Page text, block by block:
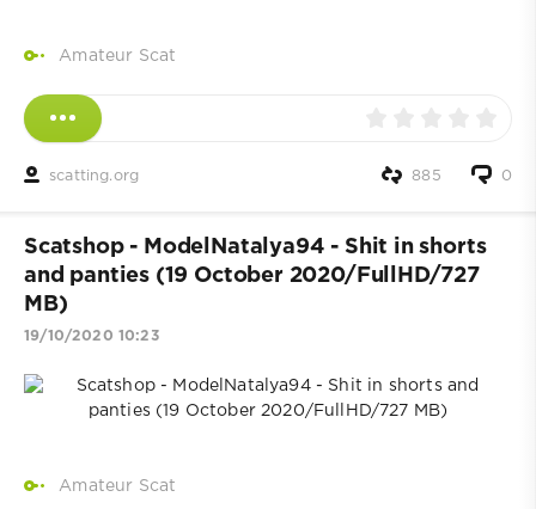
Amateur Scat
scatting.org 0
885
Scatshop - ModelNatalya94 - Shit in shorts
and panties (19 October 2020/FullHD/727
MB)
19/10/2020 10:23
Amateur Scat